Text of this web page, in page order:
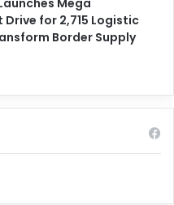
Mega
for 2,715 Logistic
Border Supply